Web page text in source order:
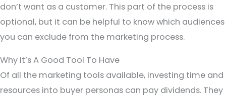
don’t want as a customer. This part of the process is
optional, but it can be helpful to know which audiences
you can exclude from the marketing process.
Why It’s A Good Tool To Have
Of all the marketing tools available, investing time and
resources into buyer personas can pay dividends. They